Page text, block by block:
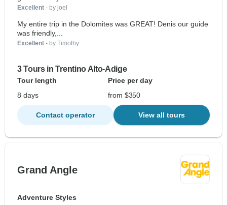
Excellent - by joel
My entire trip in the Dolomites was GREAT! Denis our guide
was friendly,...
Excellent - by Timothy
3 Tours in Trentino Alto-Adige
Tour length
Price per day
8 days
from $350
Contact operator View all tours
Grand Angle
Adventure Styles